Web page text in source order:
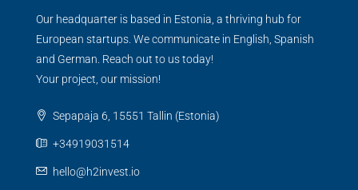
Our headquarter is based in Estonia, a thriving hub for
European startups. We communicate in English, Spanish
and German. Reach out to us today!
Your project, our mission!
Sepapaja 6, 15551 Tallin (Estonia)
+34919031514
hello@h2invest.io